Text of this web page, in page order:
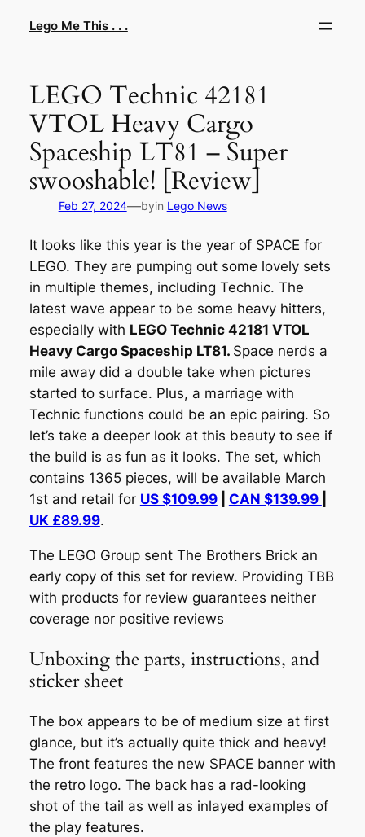
Lego Me This . . .
LEGO Technic 42181
VTOL Heavy Cargo
Spaceship LT81 – Super
swooshable! [Review]
Feb 27, 2024—byin Lego News
It looks like this year is the year of SPACE for
LEGO. They are pumping out some lovely sets
in multiple themes, including Technic. The
latest wave appear to be some heavy hitters,
especially with LEGO Technic 42181 VTOL
Heavy Cargo Spaceship LT81. Space nerds a
mile away did a double take when pictures
started to surface. Plus, a marriage with
Technic functions could be an epic pairing. So
let’s take a deeper look at this beauty to see if
the build is as fun as it looks. The set, which
contains 1365 pieces, will be available March
1st and retail for US $109.99| CAN $139.99
UK £89.99.
The LEGO Group sent The Brothers Brick an
early copy of this set for review. Providing TBB
with products for review guarantees neither
coverage nor positive reviews
Unboxing the parts, instructions, and
sticker sheet
The box appears to be of medium size at first
glance, but it’s actually quite thick and heavy!
The front features the new SPACE banner with
the retro logo. The back has a rad-looking
shot of the tail as well as inlayed examples of
the play features.